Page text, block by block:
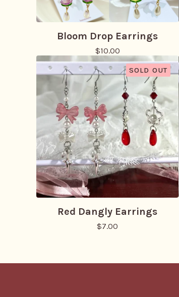
Bloom Drop Earrings
$10.00
SOLD OUT
Red Dangly Earrings
$7.00